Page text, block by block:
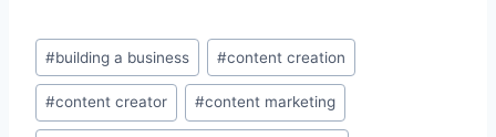
Post
Tags:
#building a business #content creation
#content creator #content marketing